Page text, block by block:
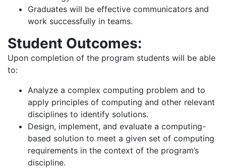
Graduates will be effective communicators and
work successfully in teams.
Student Outcomes:
Upon completion of the program students will be able
to:
Analyze a complex computing problem and to
apply principles of computing and other relevant
disciplines to identify solutions.
Design, implement, and evaluate a computing-
based solution to meet a given set of computing
requirements in the context of the program’s
discipline.